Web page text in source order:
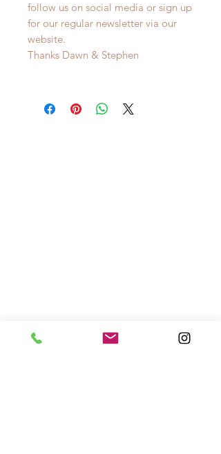
follow us on social media or sign up
for our regular newsletter via our
website.
Thanks Dawn & Stephen